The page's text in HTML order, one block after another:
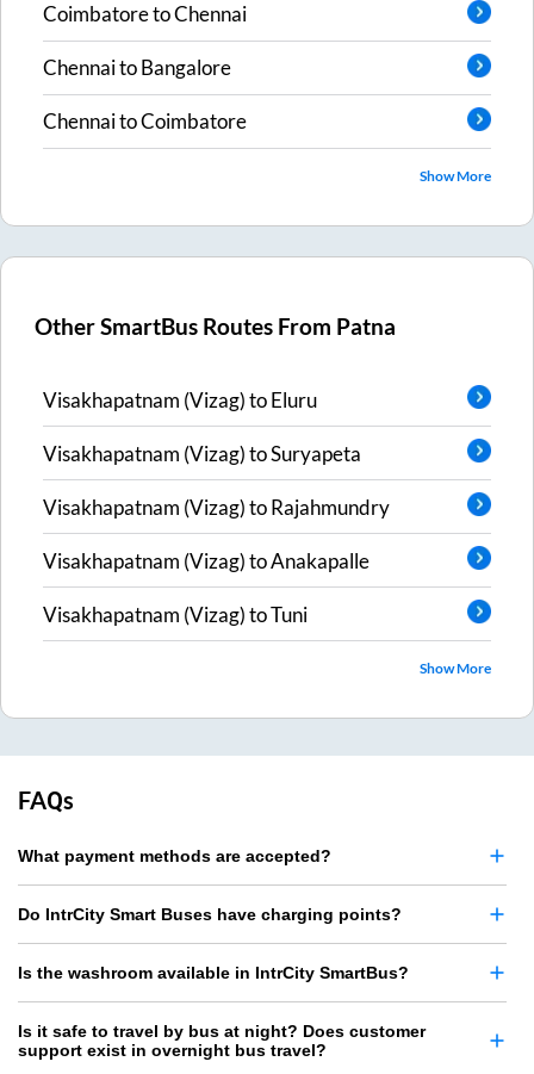
CoimbatoretoChennai
ChennaitoBangalore
ChennaitoCoimbatore
Show More
Other SmartBus Routes From Patna
Visakhapatnam (Vizag)toEluru
Visakhapatnam (Vizag)toSuryapeta
Visakhapatnam (Vizag)toRajahmundry
Visakhapatnam (Vizag)toAnakapalle
Visakhapatnam (Vizag)toTuni
Show More
FAQs
What payment methods are accepted?
Do IntrCity Smart Buses have charging points?
Is the washroom available in IntrCity SmartBus?
Is it safe to travel by bus at night? Does customer
support exist in overnight bus travel?